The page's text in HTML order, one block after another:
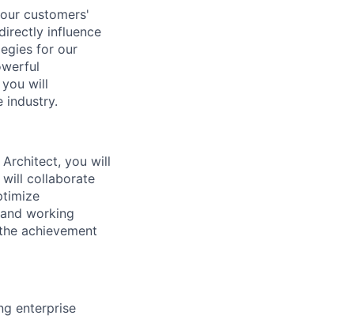
customers'
influence
for our
will
industry.
you will
collaborate
working
achievement
enterprise